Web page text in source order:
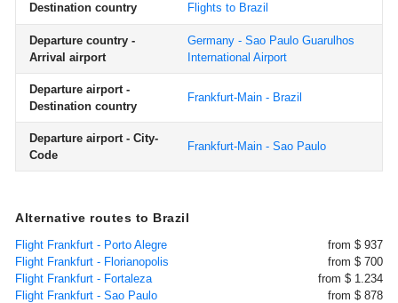
Destination country Flights to Brazil
Departure country -
Arrival airport
Germany - Sao Paulo Guarulhos
International Airport
Departure airport -
Destination country
Frankfurt-Main - Brazil
Departure airport - City-
Code
Frankfurt-Main - Sao Paulo
Alternative routes to Brazil
Flight Frankfurt - Porto Alegre
from $ 937
Flight Frankfurt - Florianopolis
from $ 700
Flight Frankfurt - Fortaleza
from $ 1.234
Flight Frankfurt - Sao Paulo
from $ 878